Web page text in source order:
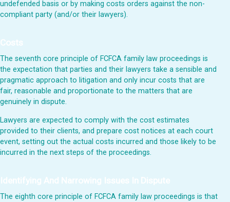
undefended basis or by making costs orders against the non-
compliant party (and/or their lawyers).
Costs
The seventh core principle of FCFCA family law proceedings is
the expectation that parties and their lawyers take a sensible and
pragmatic approach to litigation and only incur costs that are
fair, reasonable and proportionate to the matters that are
genuinely in dispute.
Lawyers are expected to comply with the cost estimates
provided to their clients, and prepare cost notices at each court
event, setting out the actual costs incurred and those likely to be
incurred in the next steps of the proceedings.
Identifying And Narrowing Issues In Dispute
The eighth core principle of FCFCA family law proceedings is that